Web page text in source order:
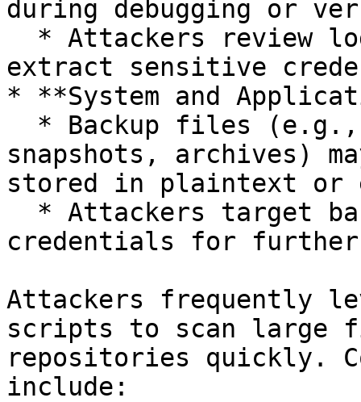
during debugging or
extract sensitive
* **System and
snapshots, archives)
stored in plaintext or
credentials for
Attackers frequently
scripts to scan large
repositories quickly.
include: